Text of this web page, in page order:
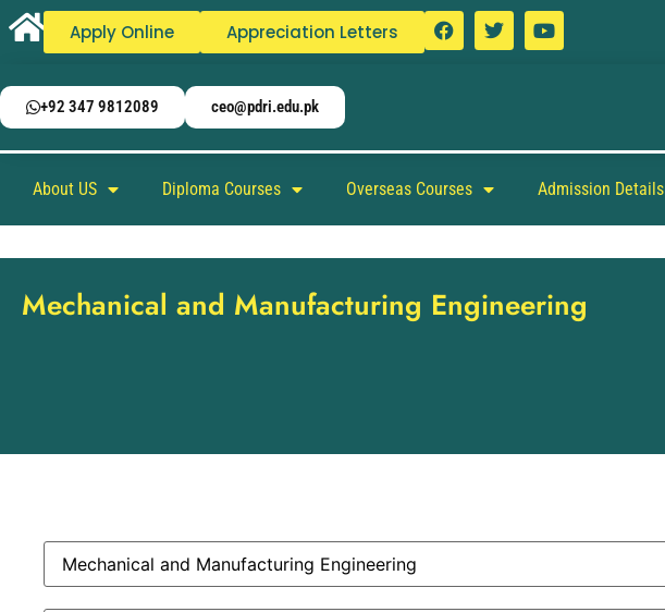
Apply Online Appreciation Letters
+92 347 9812089 ceo@pdri.edu.pk
About US Diploma Courses Overseas Courses Admission Details
Mechanical and Manufacturing Engineering